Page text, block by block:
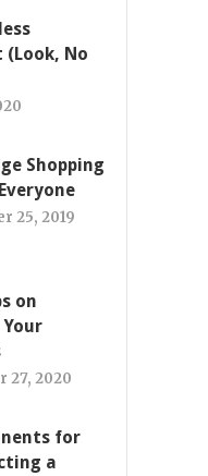
(Look, No
Shopping
25, 2019
on
27, 2020
for
a